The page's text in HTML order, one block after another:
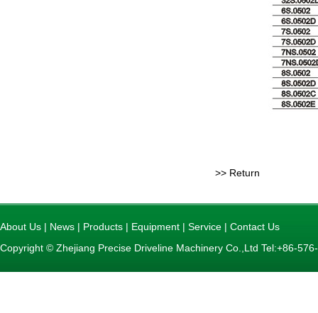
>> Return
About Us | News | Products | Equipment | Service | Contact Us
Copyright © Zhejiang Precise Driveline Machinery Co.,Ltd Tel:+86-